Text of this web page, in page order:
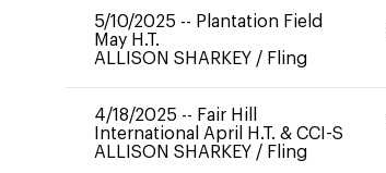
5/10/2025 -- Plantation Field
May H.T.
ALLISON SHARKEY / Fling
4/18/2025 -- Fair Hill
International April H.T. & CCI-S
ALLISON SHARKEY / Fling